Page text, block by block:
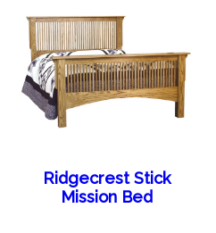
Ridgecrest Stick
Mission Bed